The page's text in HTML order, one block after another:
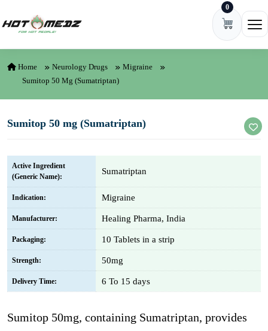
0
Home Neurology Drugs
Migraine
Sumitop 50 Mg (Sumatriptan)
Sumitop 50 mg (Sumatriptan)
Active Ingredient
(Generic Name):
Sumatriptan
Indication: Migraine
Manufacturer: Healing Pharma, India
Packaging: 10 Tablets in a strip
Strength: 50mg
Delivery Time: 6 To 15 days
Sumitop 50mg, containing Sumatriptan, provides